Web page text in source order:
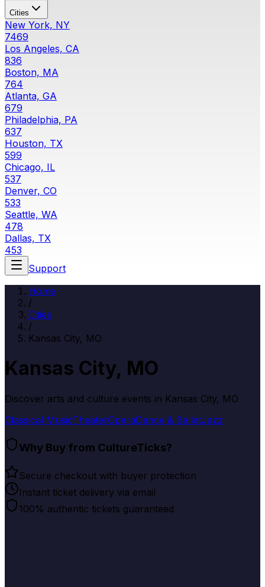
Cities
New York, NY
7469
Los Angeles, CA
836
Boston, MA
764
Atlanta, GA
679
Philadelphia, PA
637
Houston, TX
599
Chicago, IL
537
Denver, CO
533
Seattle, WA
478
Dallas, TX
453
Support
Home
/
Cities
/
Kansas City, MO
Kansas City, MO
Discover arts and culture events in Kansas City, MO
Classical MusicTheaterOperaDance & BalletJazz
Why Buy from CultureTicks?
Secure checkout with buyer protection
Instant ticket delivery via email
100% authentic tickets guaranteed